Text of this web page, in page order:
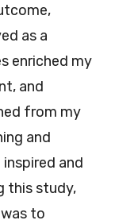
as a
enriched my
and
from my
and
and
this study,
to